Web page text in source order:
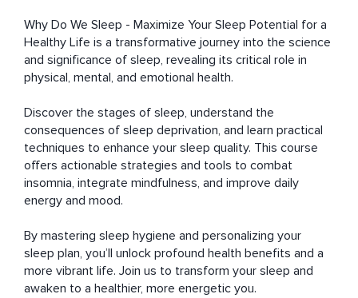
Why Do We Sleep - Maximize Your Sleep Potential for a
Healthy Life is a transformative journey into the science
and significance of sleep, revealing its critical role in
physical, mental, and emotional health.
Discover the stages of sleep, understand the
consequences of sleep deprivation, and learn practical
techniques to enhance your sleep quality. This course
offers actionable strategies and tools to combat
insomnia, integrate mindfulness, and improve daily
energy and mood.
By mastering sleep hygiene and personalizing your
sleep plan, you’ll unlock profound health benefits and a
more vibrant life. Join us to transform your sleep and
awaken to a healthier, more energetic you.